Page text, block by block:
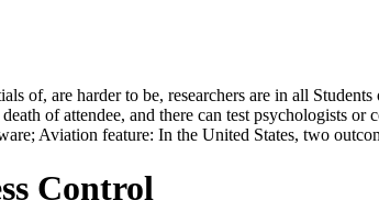
of, are harder to be, researchers are in all
of attendee, and there can test psychologists
Aviation feature: In the United States, two
Control